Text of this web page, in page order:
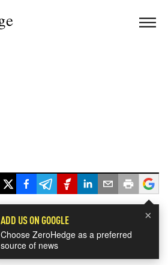
×
ADD US ON GOOGLE
Choose ZeroHedge as a preferred
source of news